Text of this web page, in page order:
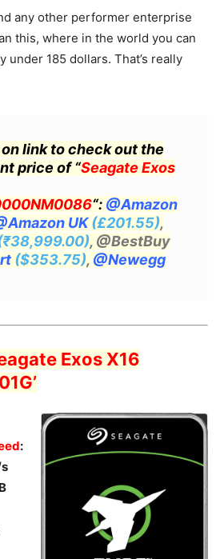
any other performer enterprise
this, where in the world you can
under 185 dollars. That’s really
link to check out the
price of “Seagate Exos
“: @Amazon
UK(£201.55),
, @BestBuy
($353.75), @Newegg
Exos X16
: